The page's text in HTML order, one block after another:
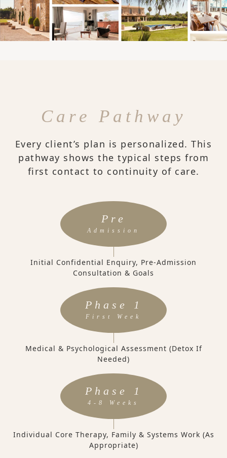
Care Pathway
Every client’s plan is personalized. This
pathway shows the typical steps from
first contact to continuity of care.
Pre
Admission
Initial Confidential Enquiry, Pre-Admission
Consultation & Goals
Phase 1
First Week
Medical & Psychological Assessment (Detox If
Needed)
Phase 1
4-8 Weeks
Individual Core Therapy, Family & Systems Work (as
Appropriate)